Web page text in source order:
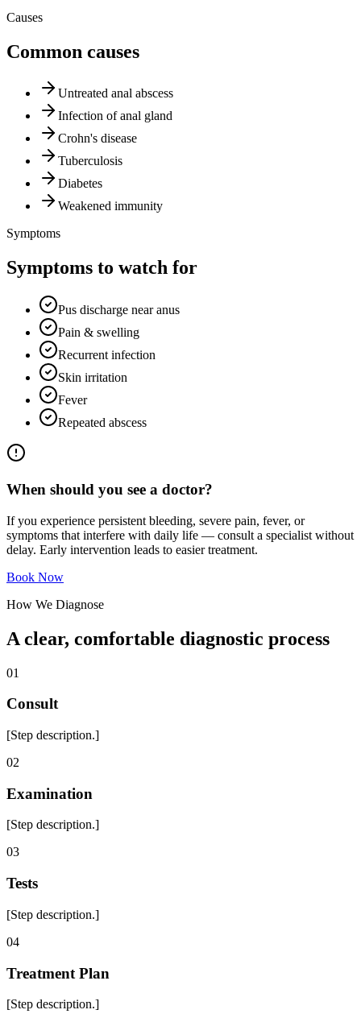
Causes
Common causes
Untreated anal abscess
Infection of anal gland
Crohn's disease
Tuberculosis
Diabetes
Weakened immunity
Symptoms
Symptoms to watch for
Pus discharge near anus
Pain & swelling
Recurrent infection
Skin irritation
Fever
Repeated abscess
When should you see a doctor?
If you experience persistent bleeding, severe pain, fever, or
symptoms that interfere with daily life — consult a specialist without
delay. Early intervention leads to easier treatment.
Book Now
How We Diagnose
A clear, comfortable diagnostic process
01
Consult
[Step description.]
02
Examination
[Step description.]
03
Tests
[Step description.]
04
Treatment Plan
[Step description.]